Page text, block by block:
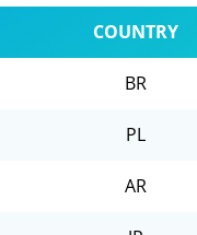
COUNTRY
BR
PL
AR